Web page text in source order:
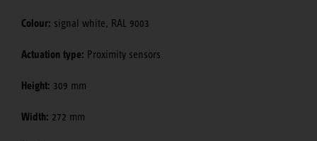
Colour: signal white, RAL 9003
Actuation type: Proximity sensors
Height: 309 mm
Width: 272 mm